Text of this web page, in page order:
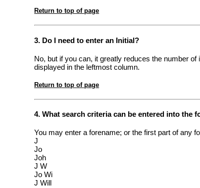
Return to top of page
3. Do I need to enter an Initial?
No, but if you can, it greatly reduces the number
displayed in the leftmost column.
Return to top of page
4. What search criteria can be entered into the
You may enter a forename; or the first part of any
J
Jo
Joh
J W
Jo Wi
J Will